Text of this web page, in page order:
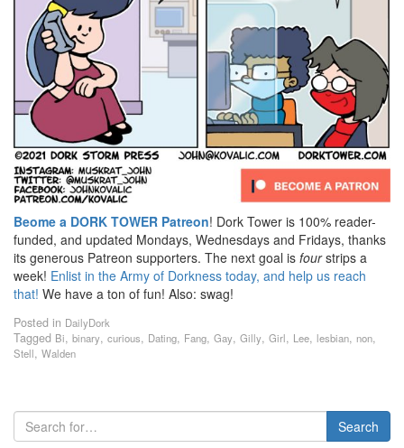
Beome a DORK TOWER Patreon! Dork Tower is 100% reader-
funded, and updated Mondays, Wednesdays and Fridays, thanks
its generous Patreon supporters. The next goal is fourstrips a
week! Enlist in the Army of Dorkness today, and help us reach
that! We have a ton of fun! Also: swag!
Posted in DailyDork
Tagged Bi, binary, curious, Dating, Fang, Gay, Gilly, Girl, Lee, lesbian, non,
Stell, Walden